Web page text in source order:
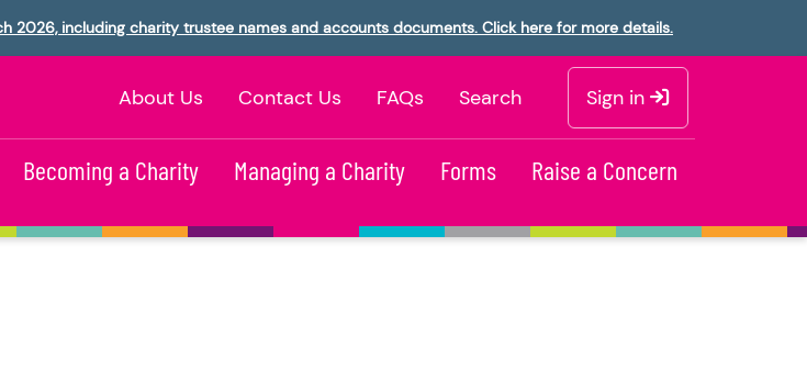
2026, including charity trustee names and accounts documents. Click here for more details.
About Us Contact Us FAQs Search Sign in
Becoming a Charity Managing a Charity Forms Raise a Concern